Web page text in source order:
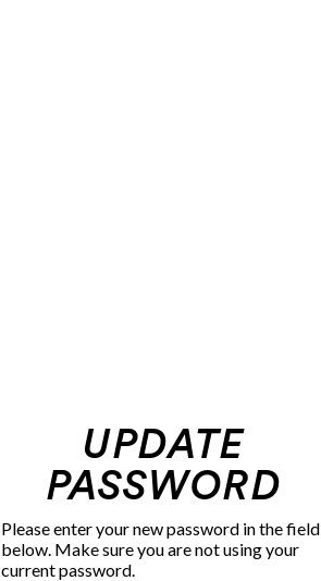
UPDATE
PASSWORD
Please enter your new password in the field
below. Make sure you are not using your
current password.